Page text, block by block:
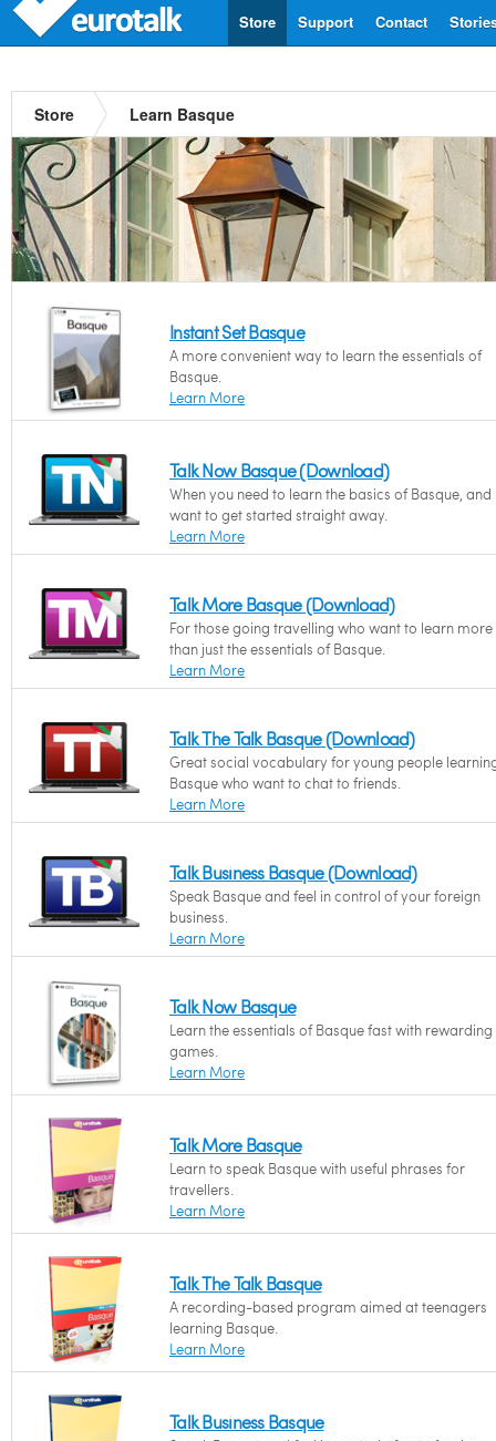
Contact
Support
Store
Store Learn Basque
Instant Set Basque
A more convenient way to learn the essentials of
Basque.
Learn More
Talk Now Basque (Download)
When you need to learn the basics of Basque, and
want to get started straight away.
Learn More
Talk More Basque (Download)
For those going travelling who want to learn more
than just the essentials of Basque.
Learn More
Talk The Talk Basque (Download)
Great social vocabulary for young people
Basque who want to chat to friends.
Learn More
Talk Business Basque (Download)
Speak Basque and feel in control of your foreign
business.
Learn More
Talk Now Basque
Learn the essentials of Basque fast with rewarding
games.
Learn More
Talk More Basque
Learn to speak Basque with useful phrases for
travellers.
Learn More
Talk The Talk Basque
A recording-based program aimed at teenagers
learning Basque.
Learn More
Talk Business Basque